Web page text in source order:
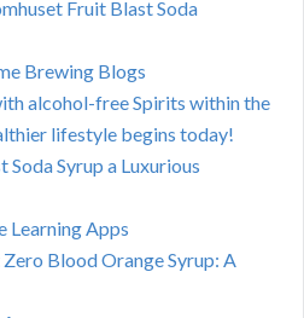
Fruit Blast Soda
Brewing Blogs
alcohol-free Spirits within the
lifestyle begins today!
Soda Syrup a Luxurious
Learning Apps
Blood Orange Syrup: A